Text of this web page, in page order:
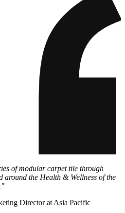
of modular carpet tile through
around the Health & Wellness of the
Director at Asia Pacific